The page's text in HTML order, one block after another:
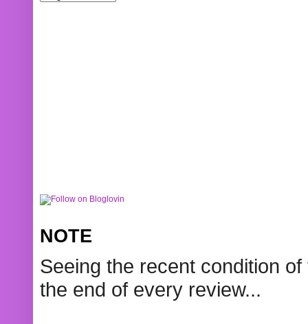
NOTE
Seeing the recent condition
the end of every review...